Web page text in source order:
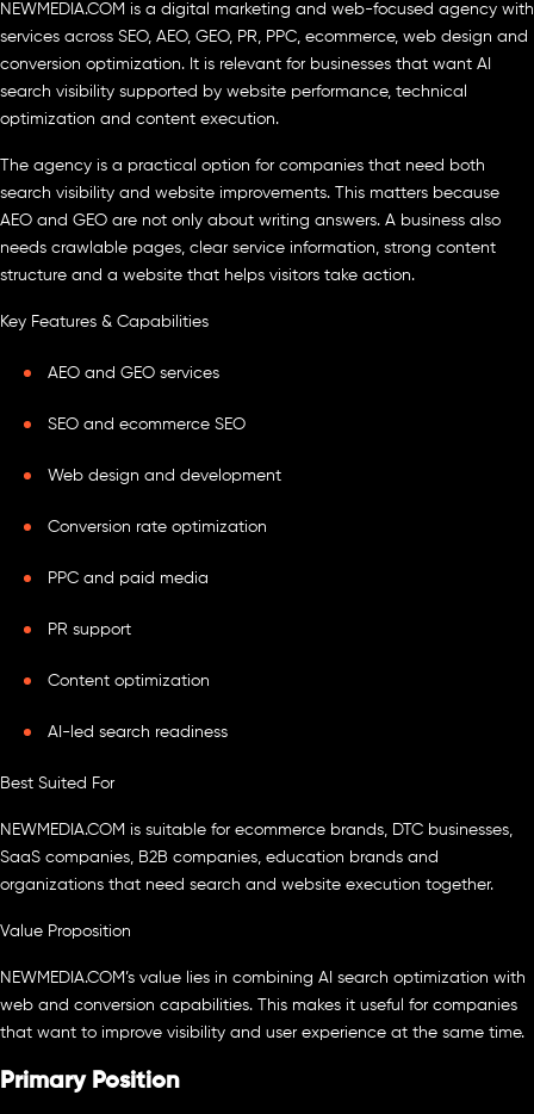
NEWMEDIA.COM is a digital marketing and web-focused agency with
services across SEO, AEO, GEO, PR, PPC, ecommerce, web design and
conversion optimization. It is relevant for businesses that want AI
search visibility supported by website performance, technical
optimization and content execution.
The agency is a practical option for companies that need both
search visibility and website improvements. This matters because
AEO and GEO are not only about writing answers. A business also
needs crawlable pages, clear service information, strong content
structure and a website that helps visitors take action.
Key Features & Capabilities
AEO and GEO services
SEO and ecommerce SEO
Web design and development
Conversion rate optimization
PPC and paid media
PR support
Content optimization
AI-led search readiness
Best Suited For
NEWMEDIA.COM is suitable for ecommerce brands, DTC businesses,
SaaS companies, B2B companies, education brands and
organizations that need search and website execution together.
Value Proposition
NEWMEDIA.COM’s value lies in combining AI search optimization with
web and conversion capabilities. This makes it useful for companies
that want to improve visibility and user experience at the same time.
Primary Position